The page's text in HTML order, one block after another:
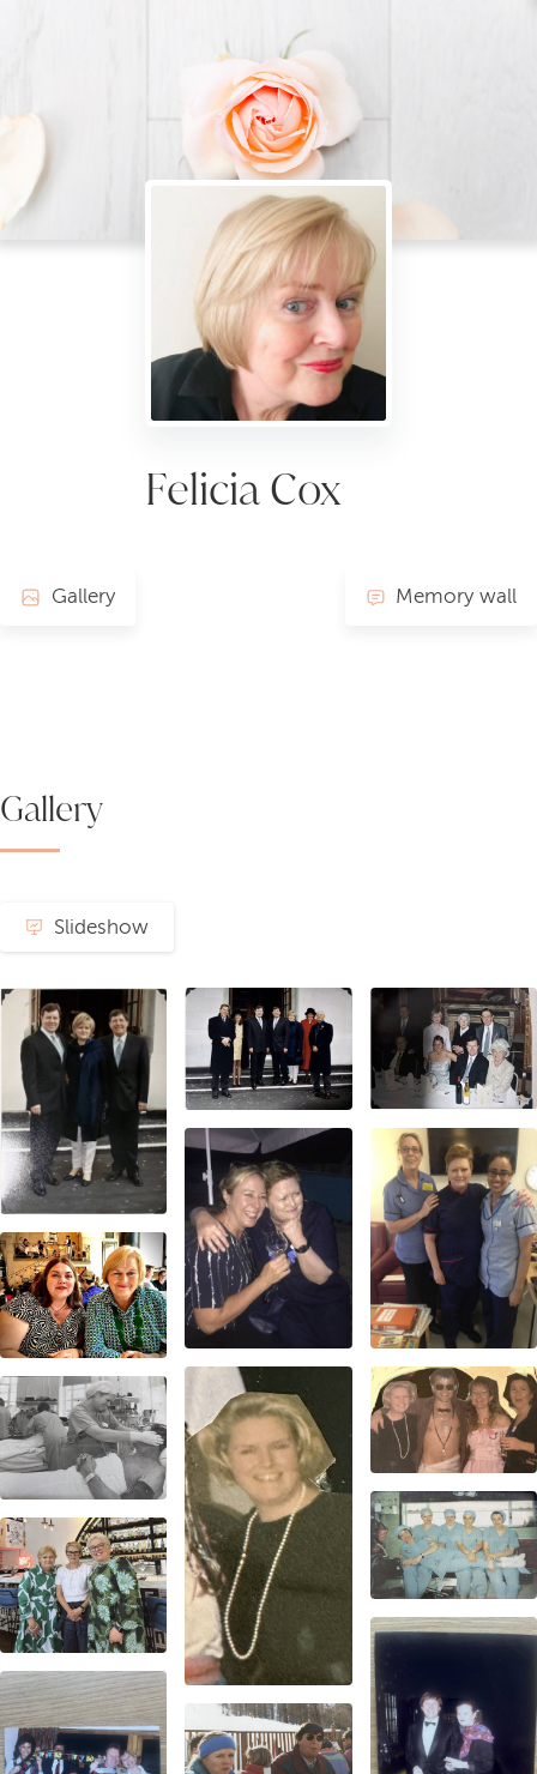
Felicia Cox
Gallery Memory wall
Gallery
Slideshow